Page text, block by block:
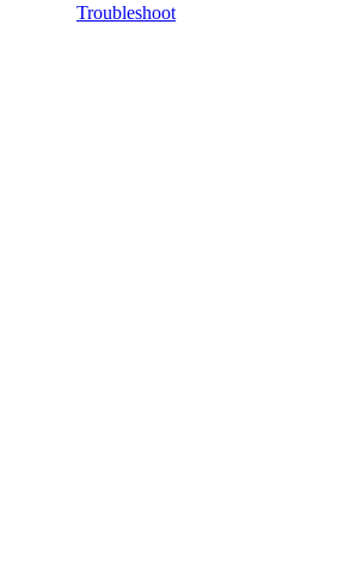
Troubleshoot